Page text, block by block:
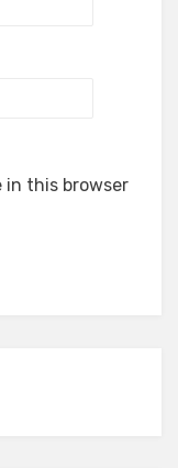
in this browser